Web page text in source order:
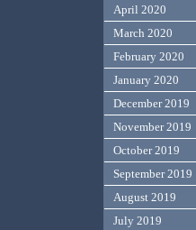
April 2020
March 2020
February 2020
January 2020
December 2019
November 2019
October 2019
September 2019
August 2019
July 2019